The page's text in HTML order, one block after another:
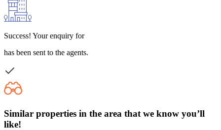
Success! Your enquiry for
has been sent to the agents.
Similar properties in the area that we know you’ll
like!